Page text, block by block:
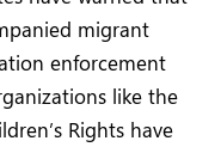
migrant
enforcement
like the
Rights have